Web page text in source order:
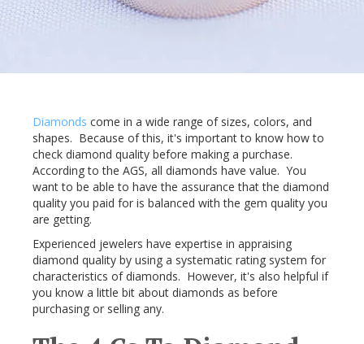
Diamonds come in a wide range of sizes, colors, and
shapes. Because of this, it's important to know how to
check diamond quality before making a purchase.
According to the AGS, all diamonds have value. You
want to be able to have the assurance that the diamond
quality you paid for is balanced with the gem quality you
are getting.
Experienced jewelers have expertise in appraising
diamond quality by using a systematic rating system for
characteristics of diamonds. However, it's also helpful if
you know a little bit about diamonds as before
purchasing or selling any.